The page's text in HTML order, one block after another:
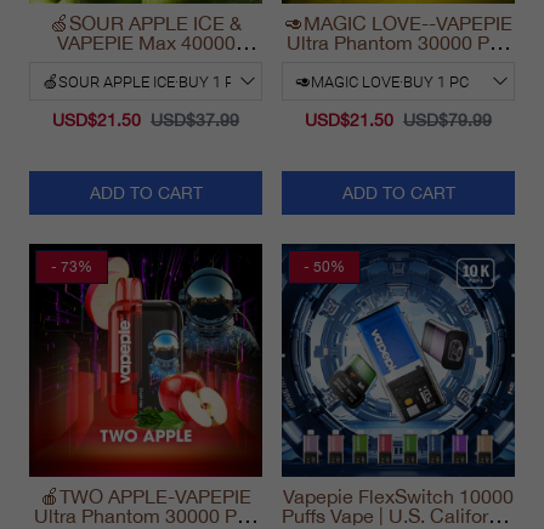
🍏SOUR APPLE ICE &
VAPEPIE Max 40000
USD$21.50 USD$37.99
ADD TO CART
🥑MAGIC LOVE--VAPEPIE
Ultra Phantom 30000 Puff
USD$21.50 USD$79.99
ADD TO CART
- 73%
🍎TWO APPLE-VAPEPIE
Ultra Phantom 30000 Puff
- 50%
Vapepie FlexSwitch 10000
Puffs Vape | U.S. California